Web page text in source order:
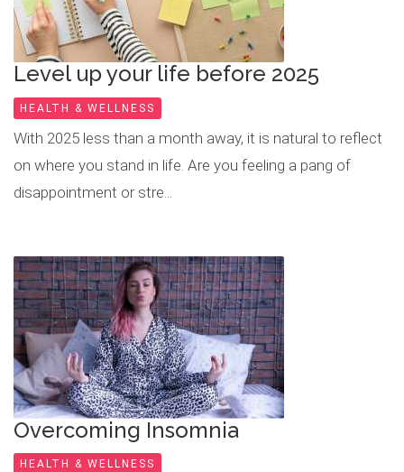
Level up your life before 2025
HEALTH & WELLNESS
With 2025 less than a month away, it is natural to reflect
on where you stand in life. Are you feeling a pang of
disappointment or stre...
Overcoming Insomnia
HEALTH & WELLNESS